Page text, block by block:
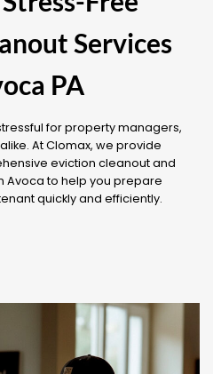
Services
PA
for property managers,
At Clomax, we provide
eviction cleanout and
Avoca to help you prepare
quickly and efficiently.